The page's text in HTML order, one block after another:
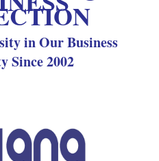
in Our Business
Since 2002